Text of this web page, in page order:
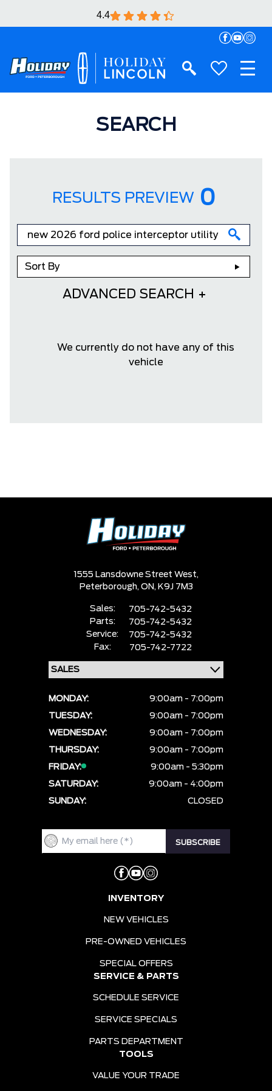
4.4
SEARCH
RESULTS PREVIEW 0
Sort By
ADVANCED SEARCH
We currently do not have any of this
vehicle
1555 Lansdowne Street West,
Peterborough, ON, K9J 7M3
Sales:
705-742-5432
Parts:
705-742-5432
Service:
705-742-5432
Fax:
705-742-7722
MONDAY:
9:00am - 7:00pm
TUESDAY:
9:00am - 7:00pm
WEDNESDAY:
9:00am - 7:00pm
THURSDAY:
9:00am - 7:00pm
FRIDAY:
9:00am - 5:30pm
SATURDAY:
9:00am - 4:00pm
SUNDAY:
CLOSED
INVENTORY
NEW VEHICLES
PRE-OWNED VEHICLES
SPECIAL OFFERS
SERVICE & PARTS
SCHEDULE SERVICE
SERVICE SPECIALS
PARTS DEPARTMENT
TOOLS
VALUE YOUR TRADE